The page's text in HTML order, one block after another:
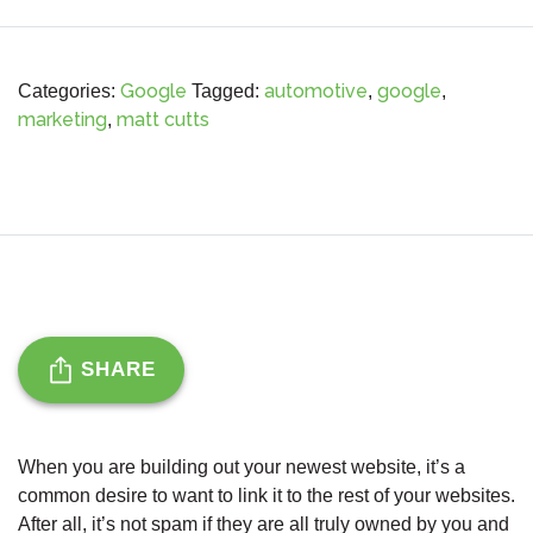
Categories: Google Tagged: automotive, google,
marketing, matt cutts
SHARE
When you are building out your newest website, it’s a
common desire to want to link it to the rest of your websites.
After all, it’s not spam if they are all truly owned by you and